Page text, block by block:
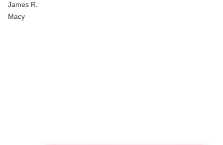
James R.
Macy